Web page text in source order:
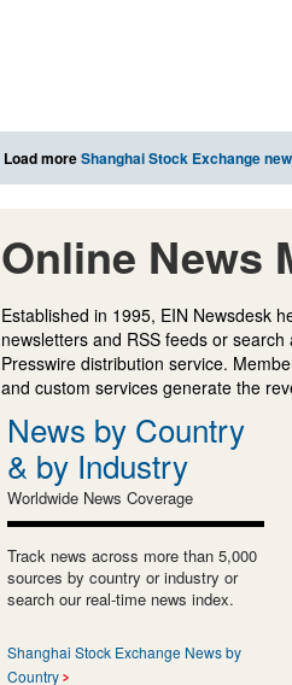
Load moreShanghai Stock Exchange
Online News
Established in 1995, EIN Newsdesk
newsletters and RSS feeds or
Presswire distribution service.
and custom services generate the
News by Country
& by Industry
Worldwide News Coverage
Track news across more than 5,000
sources by country or industry or
search our real-time news index.
Shanghai Stock Exchange News by
Country